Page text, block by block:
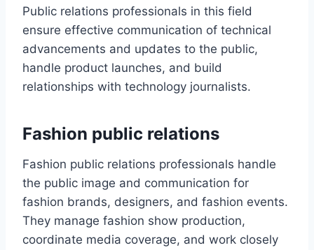
Public relations professionals in this field
ensure effective communication of technical
advancements and updates to the public,
handle product launches, and build
relationships with technology journalists.
Fashion public relations
Fashion public relations professionals handle
the public image and communication for
fashion brands, designers, and fashion events.
They manage fashion show production,
coordinate media coverage, and work closely